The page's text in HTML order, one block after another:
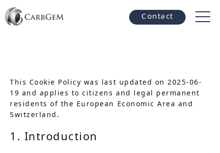
Contact
This Cookie Policy was last updated on 2025-06-
19 and applies to citizens and legal permanent
residents of the European Economic Area and
Switzerland.
1. Introduction